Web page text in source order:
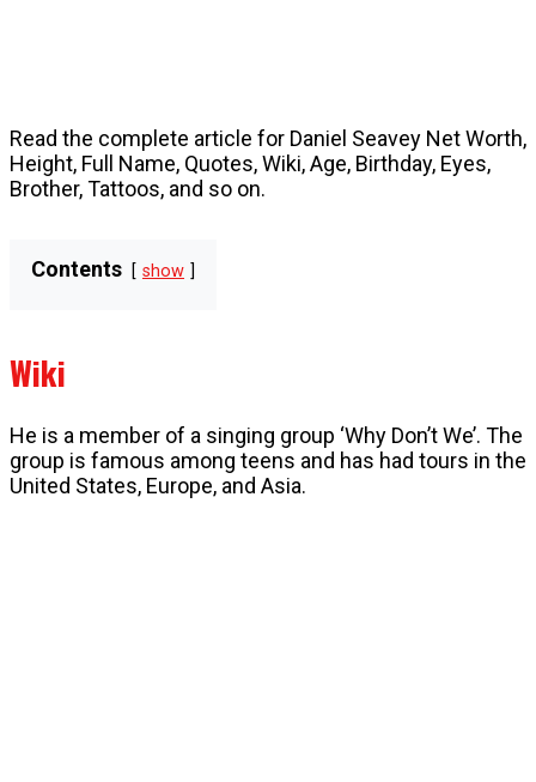
Read the complete article for Daniel Seavey Net Worth,
Height, Full Name, Quotes, Wiki, Age, Birthday, Eyes,
Brother, Tattoos, and so on.
Contents show
Wiki
He is a member of a singing group ‘Why Don’t We’. The
group is famous among teens and has had tours in the
United States, Europe, and Asia.